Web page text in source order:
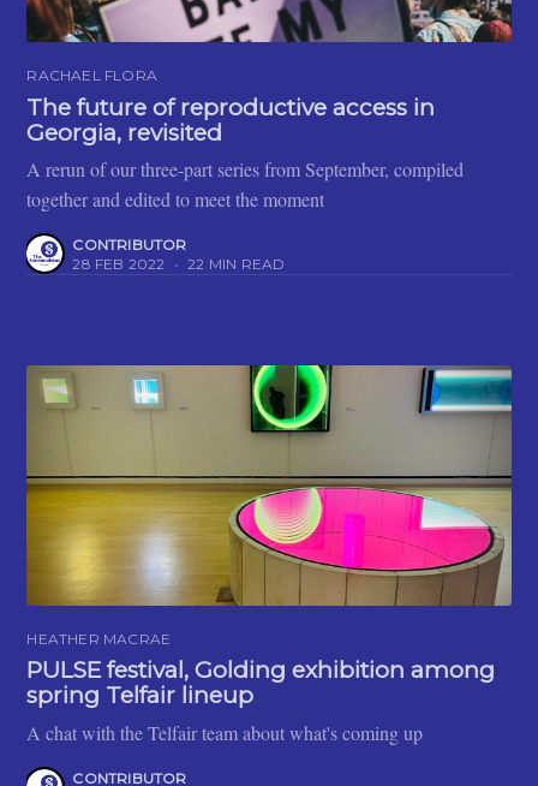
RACHAEL FLORA
The future of reproductive access in
Georgia, revisited
A rerun of our three-part series from September, compiled
together and edited to meet the moment
CONTRIBUTOR
28 FEB 2022 • 22 MIN READ
HEATHER MACRAE
PULSE festival, Golding exhibition among
spring Telfair lineup
A chat with the Telfair team about what's coming up
CONTRIBUTOR